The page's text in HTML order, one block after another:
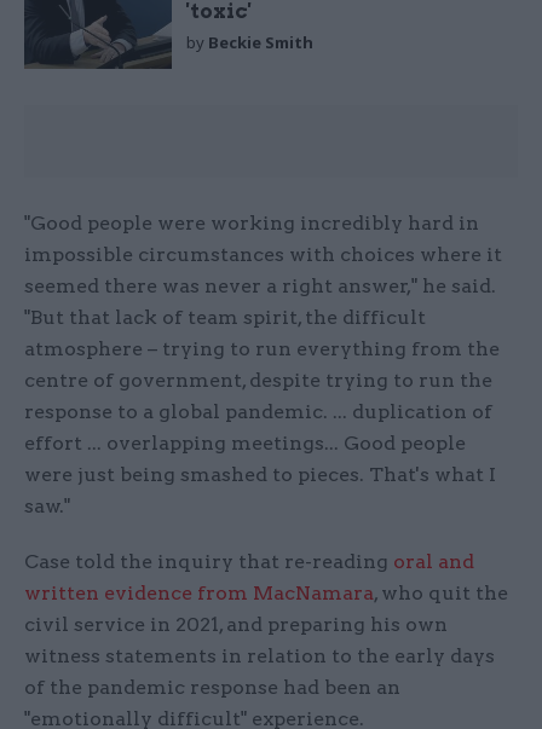
'toxic'
by Beckie Smith
"Good people were working incredibly hard in
impossible circumstances with choices where it
seemed there was never a right answer," he said.
"But that lack of team spirit, the difficult
atmosphere – trying to run everything from the
centre of government, despite trying to run the
response to a global pandemic. ... duplication of
effort ... overlapping meetings... Good people
were just being smashed to pieces. That's what I
saw."
Case told the inquiry that re-reading oral and
written evidence from MacNamara, who quit the
civil service in 2021, and preparing his own
witness statements in relation to the early days
of the pandemic response had been an
"emotionally difficult" experience.